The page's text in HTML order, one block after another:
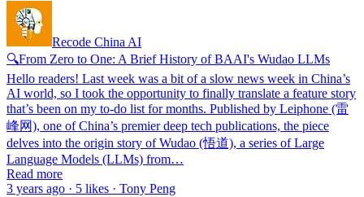
Recode China AI
🔍From Zero to One: A Brief History of BAAI's Wudao LLMs
Hello readers! Last week was a bit of a slow news week in China’s
AI world, so I took the opportunity to finally translate a feature story
that’s been on my to-do list for months. Published by Leiphone (雷
峰网), one of China’s premier deep tech publications, the piece
delves into the origin story of Wudao (悟道), a series of Large
Language Models (LLMs) from…
Read more
3 years ago · 5 likes · Tony Peng